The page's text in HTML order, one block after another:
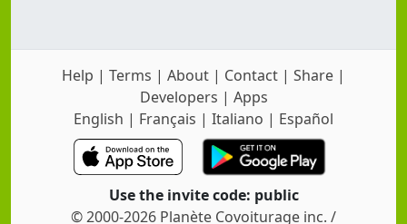
Help | Terms | About | Contact | Share |
Developers | Apps
English | Français | Italiano | Español
Use the invite code: public
© 2000-2026 Planète Covoiturage inc. /